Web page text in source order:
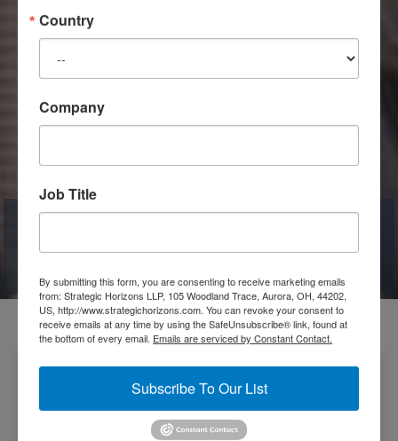
Pine & Gilmore's
Thoughts
GENIUS ENTERPRISES
Country
Company
Job Title
By submitting this form, you are consenting to receive marketing emails
from: Strategic Horizons LLP, 105 Woodland Trace, Aurora, OH, 44202,
US, http://www.strategichorizons.com. You can revoke your consent to
receive emails at any time by using the SafeUnsubscribe® link, found at
the bottom of every email. Emails are serviced by Constant Contact.
Subscribe To Our List